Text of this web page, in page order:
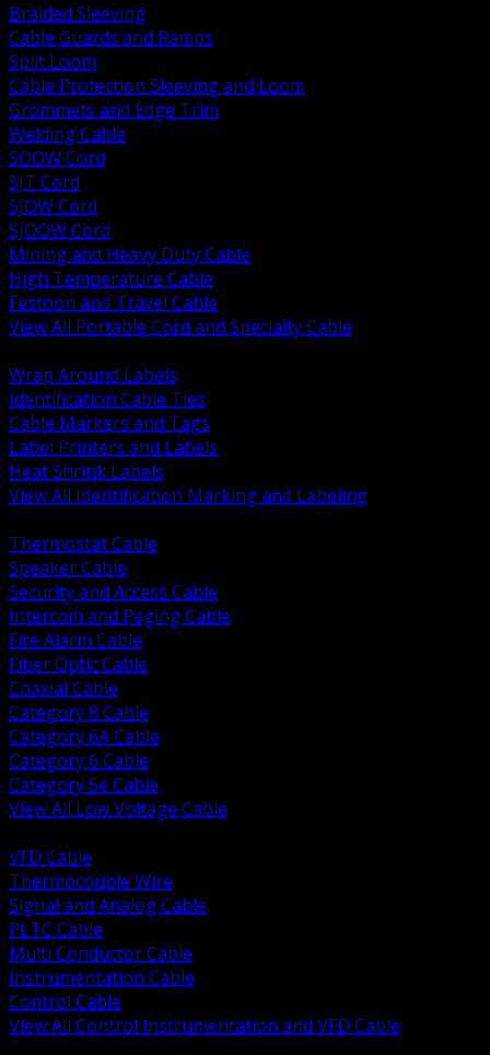
Braided Sleeving
Cable Guards and Ramps
Split Loom
Cable Protection Sleeving and Loom
Grommets and Edge Trim
Welding Cable
SOOW Cord
SJT Cord
SJOW Cord
SJOOW Cord
Mining and Heavy Duty Cable
High Temperature Cable
Festoon and Travel Cable
View All Portable Cord and Specialty Cable
Wrap Around Labels
Identification Cable Ties
Cable Markers and Tags
Label Printers and Labels
Heat Shrink Labels
View All Identification Marking and Labeling
Thermostat Cable
Speaker Cable
Security and Access Cable
Intercom and Paging Cable
Fire Alarm Cable
Fiber Optic Cable
Coaxial Cable
Category 8 Cable
Category 6A Cable
Category 6 Cable
Category 5e Cable
View All Low Voltage Cable
VFD Cable
Thermocouple Wire
Signal and Analog Cable
PLTC Cable
Multi Conductor Cable
Instrumentation Cable
Control Cable
View All Control Instrumentation and VFD Cable